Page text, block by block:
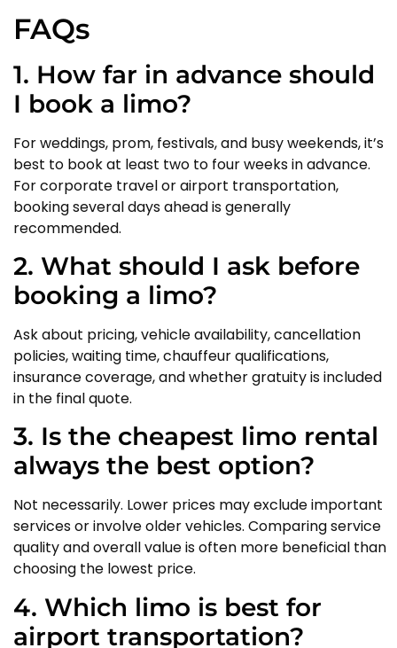
FAQs
1. How far in advance should
I book a limo?
For weddings, prom, festivals, and busy weekends, it’s
best to book at least two to four weeks in advance.
For corporate travel or airport transportation,
booking several days ahead is generally
recommended.
2. What should I ask before
booking a limo?
Ask about pricing, vehicle availability, cancellation
policies, waiting time, chauffeur qualifications,
insurance coverage, and whether gratuity is included
in the final quote.
3. Is the cheapest limo rental
always the best option?
Not necessarily. Lower prices may exclude important
services or involve older vehicles. Comparing service
quality and overall value is often more beneficial than
choosing the lowest price.
4. Which limo is best for
airport transportation?